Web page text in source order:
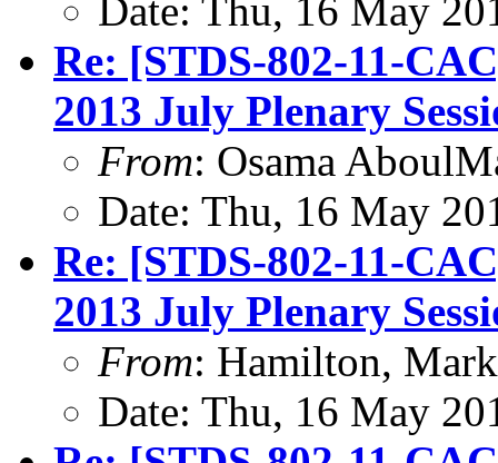
Date: Thu, 16 May
Re: [STDS-802-11-
2013 July Plenary
From: Osama
Date: Thu, 16 May
Re: [STDS-802-11-
2013 July Plenary
From: Hamilton, Mark
Date: Thu, 16 May